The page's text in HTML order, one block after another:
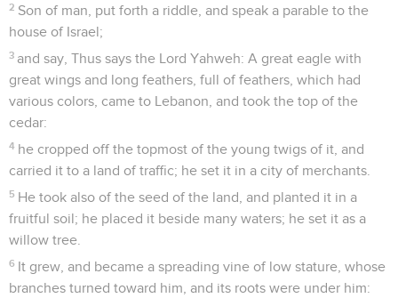
2 Son of man, put forth a riddle, and speak a parable to the
house of Israel;
3 and say, Thus says the Lord Yahweh: A great eagle with
great wings and long feathers, full of feathers, which had
various colors, came to Lebanon, and took the top of the
cedar:
4 he cropped off the topmost of the young twigs of it, and
carried it to a land of traffic; he set it in a city of merchants.
5 He took also of the seed of the land, and planted it in a
fruitful soil; he placed it beside many waters; he set it as a
willow tree.
6 It grew, and became a spreading vine of low stature, whose
branches turned toward him, and its roots were under him: